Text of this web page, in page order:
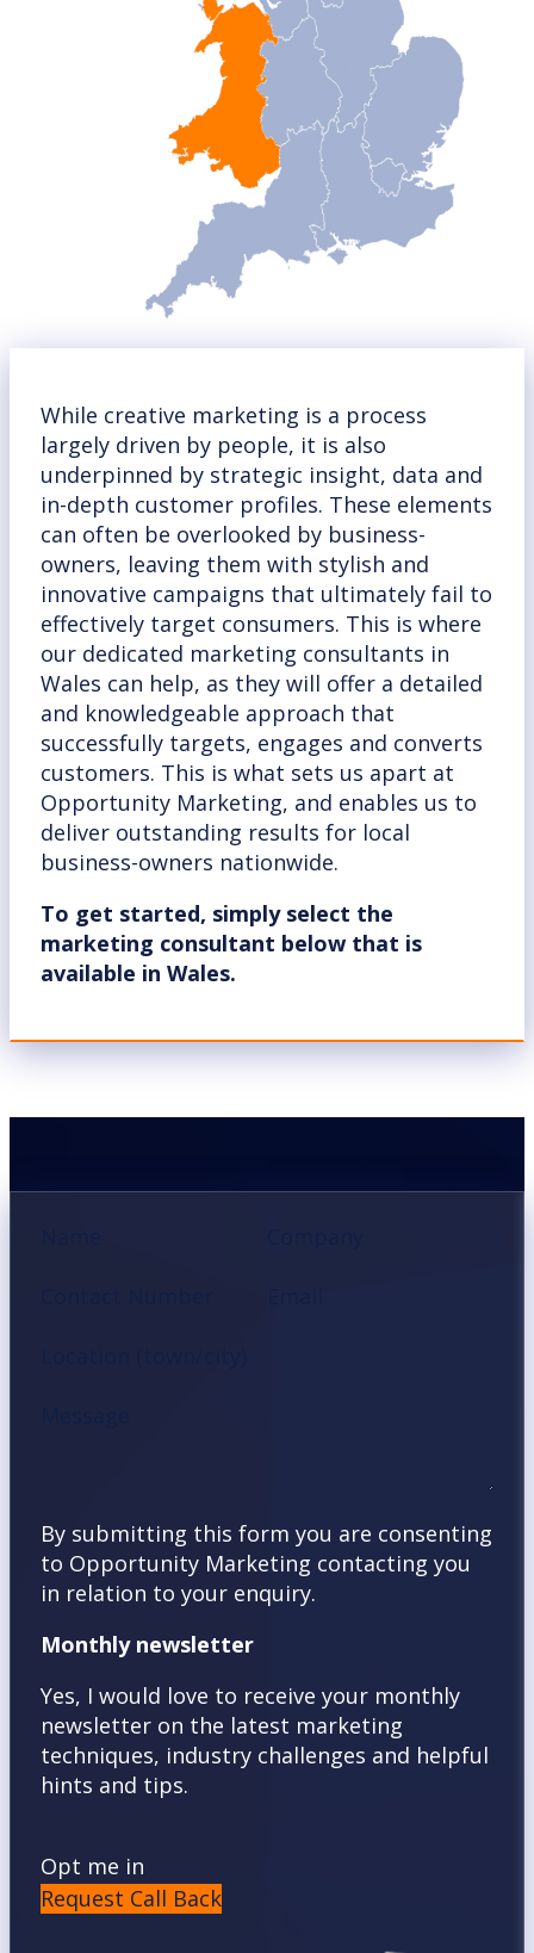
While creative marketing is a process
largely driven by people, it is also
underpinned by strategic insight, data and
in-depth customer profiles. These elements
can often be overlooked by business-
owners, leaving them with stylish and
innovative campaigns that ultimately fail to
effectively target consumers. This is where
our dedicated marketing consultants in
Wales can help, as they will offer a detailed
and knowledgeable approach that
successfully targets, engages and converts
customers. This is what sets us apart at
Opportunity Marketing, and enables us to
deliver outstanding results for local
business-owners nationwide.
To get started, simply select the
marketing consultant below that is
available in Wales.
By submitting this form you are consenting
to Opportunity Marketing contacting you
in relation to your enquiry.
Monthly newsletter
Yes, I would love to receive your monthly
newsletter on the latest marketing
techniques, industry challenges and helpful
hints and tips.
Opt me in
Request Call Back